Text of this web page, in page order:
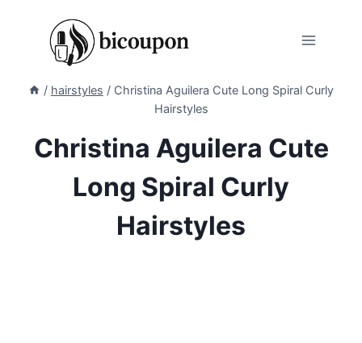
/ hairstyles / Christina Aguilera Cute Long Spiral Curly
Hairstyles
Christina Aguilera Cute
Long Spiral Curly
Hairstyles